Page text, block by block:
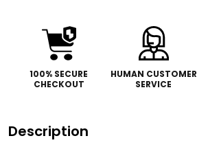
100% SECURE
CHECKOUT
HUMAN CUSTOMER
SERVICE
Description